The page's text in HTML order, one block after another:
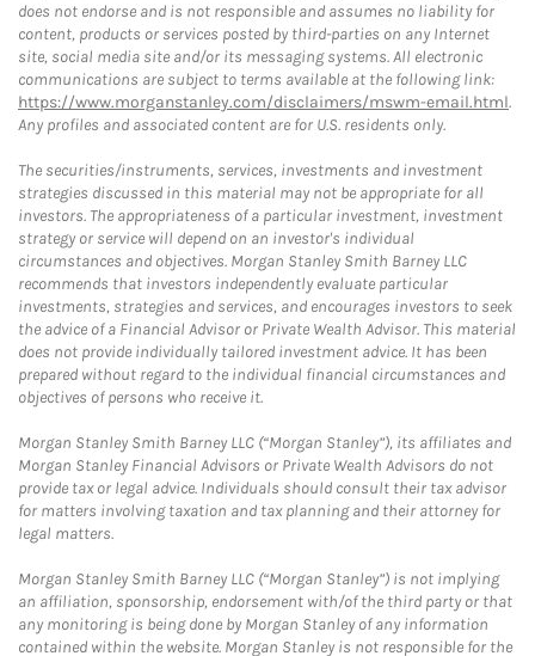
does not endorse and is not responsible and assumes no liability for
content, products or services posted by third-parties on any Internet
site, social media site and/or its messaging systems. All electronic
communications are subject to terms available at the following link:
https://www.morganstanley.com/disclaimers/mswm-email.html.
Any profiles and associated content are for U.S. residents only.
The securities/instruments, services, investments and investment
strategies discussed in this material may not be appropriate for all
investors. The appropriateness of a particular investment, investment
strategy or service will depend on an investor's individual
circumstances and objectives. Morgan Stanley Smith Barney LLC
recommends that investors independently evaluate particular
investments, strategies and services, and encourages investors to seek
the advice of a Financial Advisor or Private Wealth Advisor. This material
does not provide individually tailored investment advice. It has been
prepared without regard to the individual financial circumstances and
objectives of persons who receive it.
Morgan Stanley Smith Barney LLC (“Morgan Stanley”), its affiliates and
Morgan Stanley Financial Advisors or Private Wealth Advisors do not
provide tax or legal advice. Individuals should consult their tax advisor
for matters involving taxation and tax planning and their attorney for
legal matters.
Morgan Stanley Smith Barney LLC (“Morgan Stanley”) is not implying
an affiliation, sponsorship, endorsement with/of the third party or that
any monitoring is being done by Morgan Stanley of any information
contained within the website. Morgan Stanley is not responsible for the